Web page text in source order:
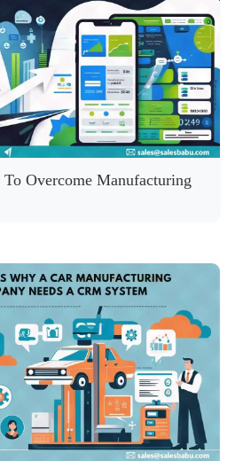
Overcome Manufacturing